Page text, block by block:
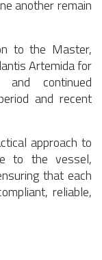
another remain
to the Master,
Artemida for
and continued
and recent
approach to
to the vessel,
that each
reliable,